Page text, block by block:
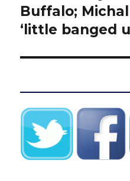
Buffalo;
‘little banged